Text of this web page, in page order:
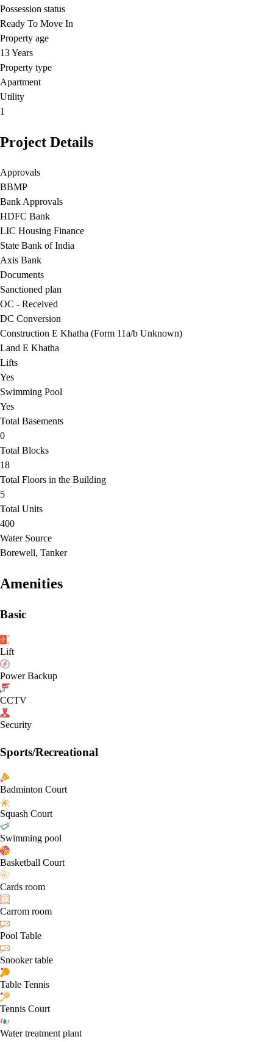
Possession status
Ready To Move In
Property age
13 Years
Property type
Apartment
Utility
1
Project Details
Approvals
BBMP
Bank Approvals
HDFC Bank
LIC Housing Finance
State Bank of India
Axis Bank
Documents
Sanctioned plan
OC - Received
DC Conversion
Construction E Khatha (Form 11a/b Unknown)
Land E Khatha
Lifts
Yes
Swimming Pool
Yes
Total Basements
0
Total Blocks
18
Total Floors in the Building
5
Total Units
400
Water Source
Borewell, Tanker
Amenities
Basic
Lift
Power Backup
CCTV
Security
Sports/Recreational
Badminton Court
Squash Court
Swimming pool
Basketball Court
Cards room
Carrom room
Pool Table
Snooker table
Table Tennis
Tennis Court
Water treatment plant